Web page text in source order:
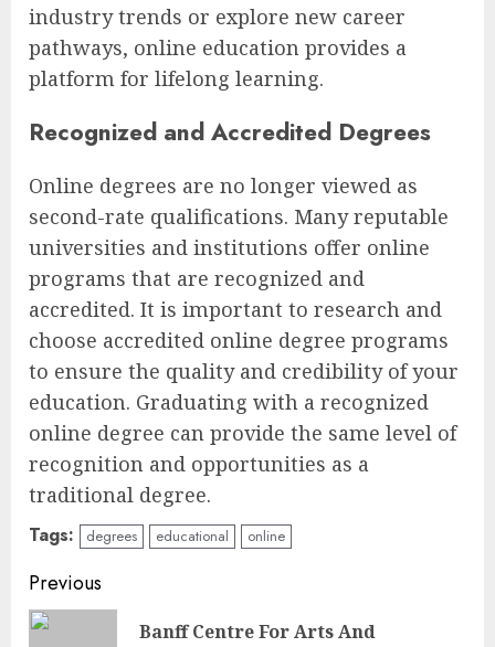
industry trends or explore new career
pathways, online education provides a
platform for lifelong learning.
Recognized and Accredited Degrees
Online degrees are no longer viewed as
second-rate qualifications. Many reputable
universities and institutions offer online
programs that are recognized and
accredited. It is important to research and
choose accredited online degree programs
to ensure the quality and credibility of your
education. Graduating with a recognized
online degree can provide the same level of
recognition and opportunities as a
traditional degree.
Tags: degrees educational online
Continue
Reading
Previous
Banff Centre For Arts And